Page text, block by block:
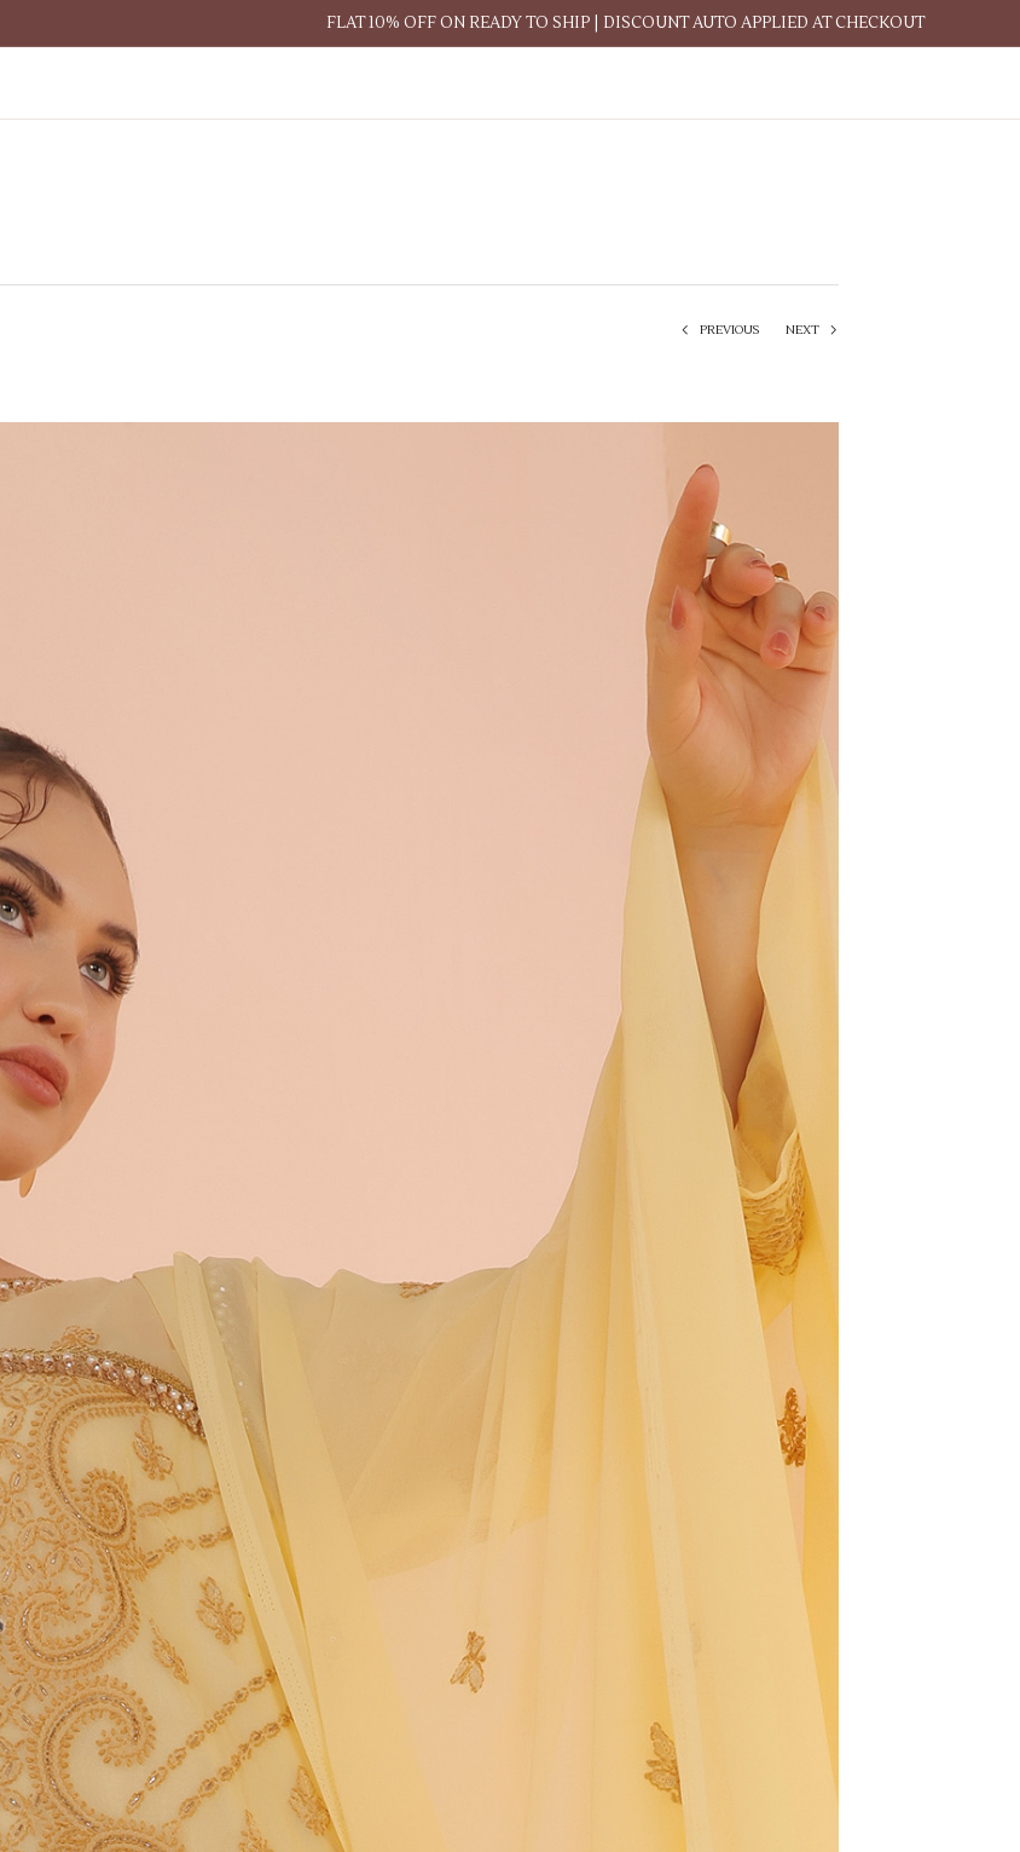
FLAT 10% OFF ON READY TO SHIP | DISCOUNT AUTO APPLIED AT CHECKOUT
PREVIOUS NEXT